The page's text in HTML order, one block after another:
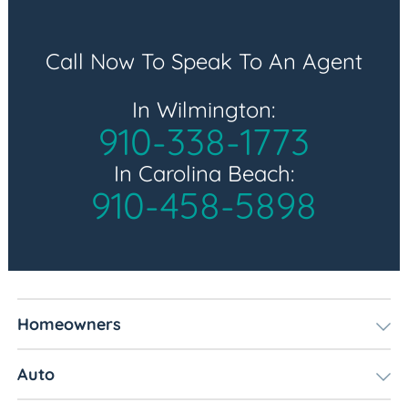
Call Now To Speak To An Agent
In Wilmington:
910-338-1773
In Carolina Beach:
910-458-5898
Homeowners
Auto